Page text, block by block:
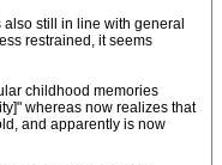
also still in line with general
restrained, it seems
childhood memories
whereas now realizes that
and apparently is now